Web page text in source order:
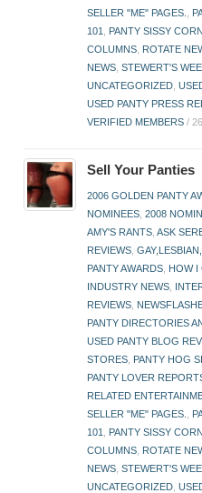
SELLER "ME" PAGES.
101
PANTY SISSY
COLUMNS ROTATE
NEWS ,STEWERT'S
UNCATEGORIZED ,
USED PANTY PRESS
VERIFIED MEMBERS /
Sell Your Panties
2006 GOLDEN PANTY
NOMINEES ,2008
AMY'S RANTS ,ASK
REVIEWS ,
PANTY AWARDS HOW I
INDUSTRY NEWS
REVIEWS
PANTY DIRECTORIES
USED PANTY BLOG
STORES PANTY HOG
PANTY LOVER
RELATED
SELLER "ME" PAGES.
101
PANTY SISSY
COLUMNS ROTATE
NEWS ,STEWERT'S
UNCATEGORIZED ,